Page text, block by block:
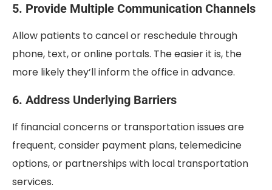
5. Provide Multiple Communication Channels
Allow patients to cancel or reschedule through
phone, text, or online portals. The easier it is, the
more likely they’ll inform the office in advance.
6. Address Underlying Barriers
If financial concerns or transportation issues are
frequent, consider payment plans, telemedicine
options, or partnerships with local transportation
services.